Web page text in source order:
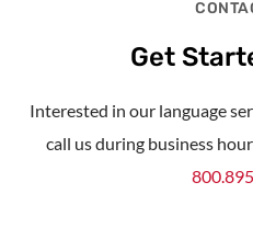
Get
Interested in our language
call us during business